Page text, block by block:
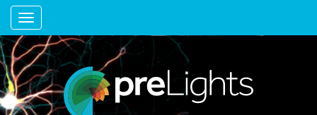
Toggle navigation